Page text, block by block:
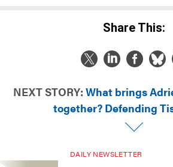
Share This:
NEXT STORY: What brings
together? Defending
DAILY NEWSLETTER